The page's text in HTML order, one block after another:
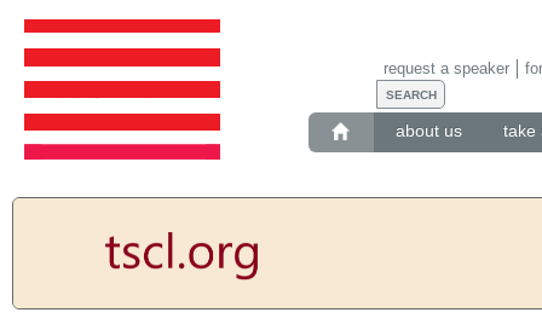
about us take
request a speaker